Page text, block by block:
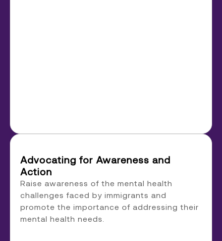
Advocating for Awareness and
Action
Raise awareness of the mental health
challenges faced by immigrants and
promote the importance of addressing their
mental health needs.